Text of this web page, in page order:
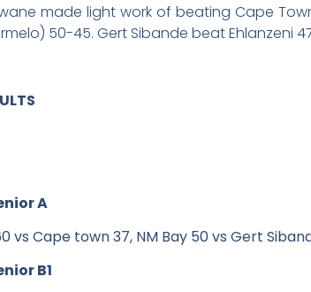
made light work of beating Cape
50-45. Gert Sibande beat Ehlanzeni
A
vs Cape town 37, NM Bay 50 vs Gert
B1